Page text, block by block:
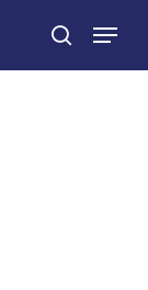
search
Menu
Close